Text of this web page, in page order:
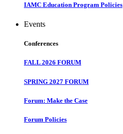
IAMC Education Program Policies
Events
Conferences
FALL 2026 FORUM
SPRING 2027 FORUM
Forum: Make the Case
Forum Policies